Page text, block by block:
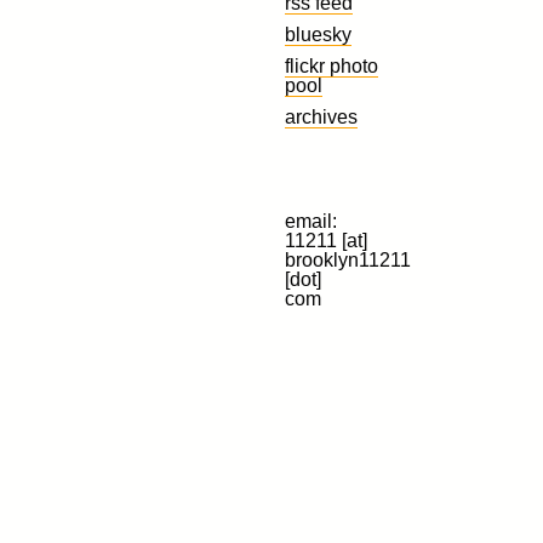
bluesky
flickr photo
pool
archives
email:
11211 [at]
brooklyn11211
[dot]
com